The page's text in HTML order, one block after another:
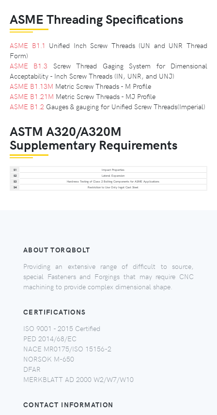
ASME Threading Specifications
ASME B1.1 Unified Inch Screw Threads (UN and UNR Thread
Form)
ASME B1.3 Screw Thread Gaging System for Dimensional
Acceptability - Inch Screw Threads (IN, UNR, and UNJ)
ASME B1.13M Metric Screw Threads - M Profile
ASME B1.21M Metric Screw Threads - MJ Profile
ASME B1.2 Gauges & gauging for Unified Screw Threads(Imperial)
ASTM A320/A320M
Supplementary Requirements
S1
Impact Properties
S2
Lateral Expansion
S3
Hardness Testing of Class 2 Bolting Components for ASME Applications
S4
Restriction to Use Only Ingot Cast Steel
ABOUT TORQBOLT
Providing an extensive range of difficult to source,
special Fasteners and Forgings that may require CNC
machining to provide complex dimensional shape.
CERTIFICATIONS
ISO 9001 - 2015 Certified
PED 2014/68/EC
NACE MR0175/ISO 15156-2
NORSOK M-650
DFAR
MERKBLATT AD 2000 W2/W7/W10
CONTACT INFORMATION